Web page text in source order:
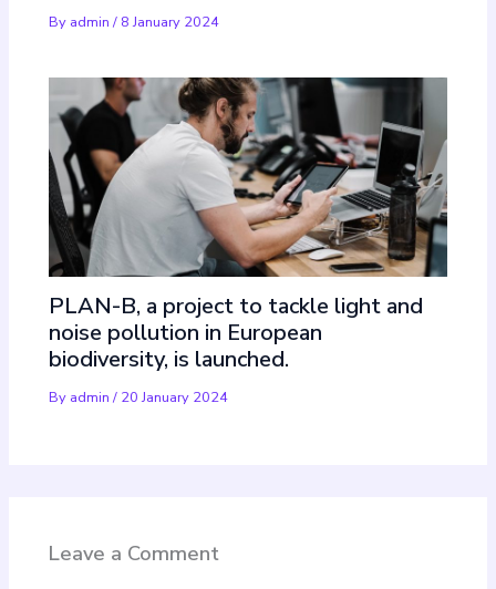
By admin/ 8 January 2024
PLAN-B, a project to tackle light and
noise pollution in European
biodiversity, is launched.
By admin/ 20 January 2024
Leave a Comment